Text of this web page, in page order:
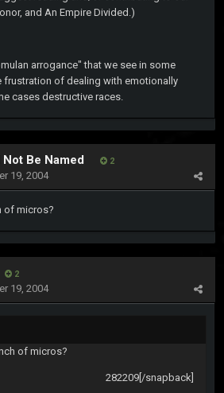
and An Empire Divided.)
arrogance" that we see in some
frustration of dealing with emotionally
cases destructive races.
Be Named 2
19, 2004
of micros?
2
19, 2004
of micros?
282209[/snapback]